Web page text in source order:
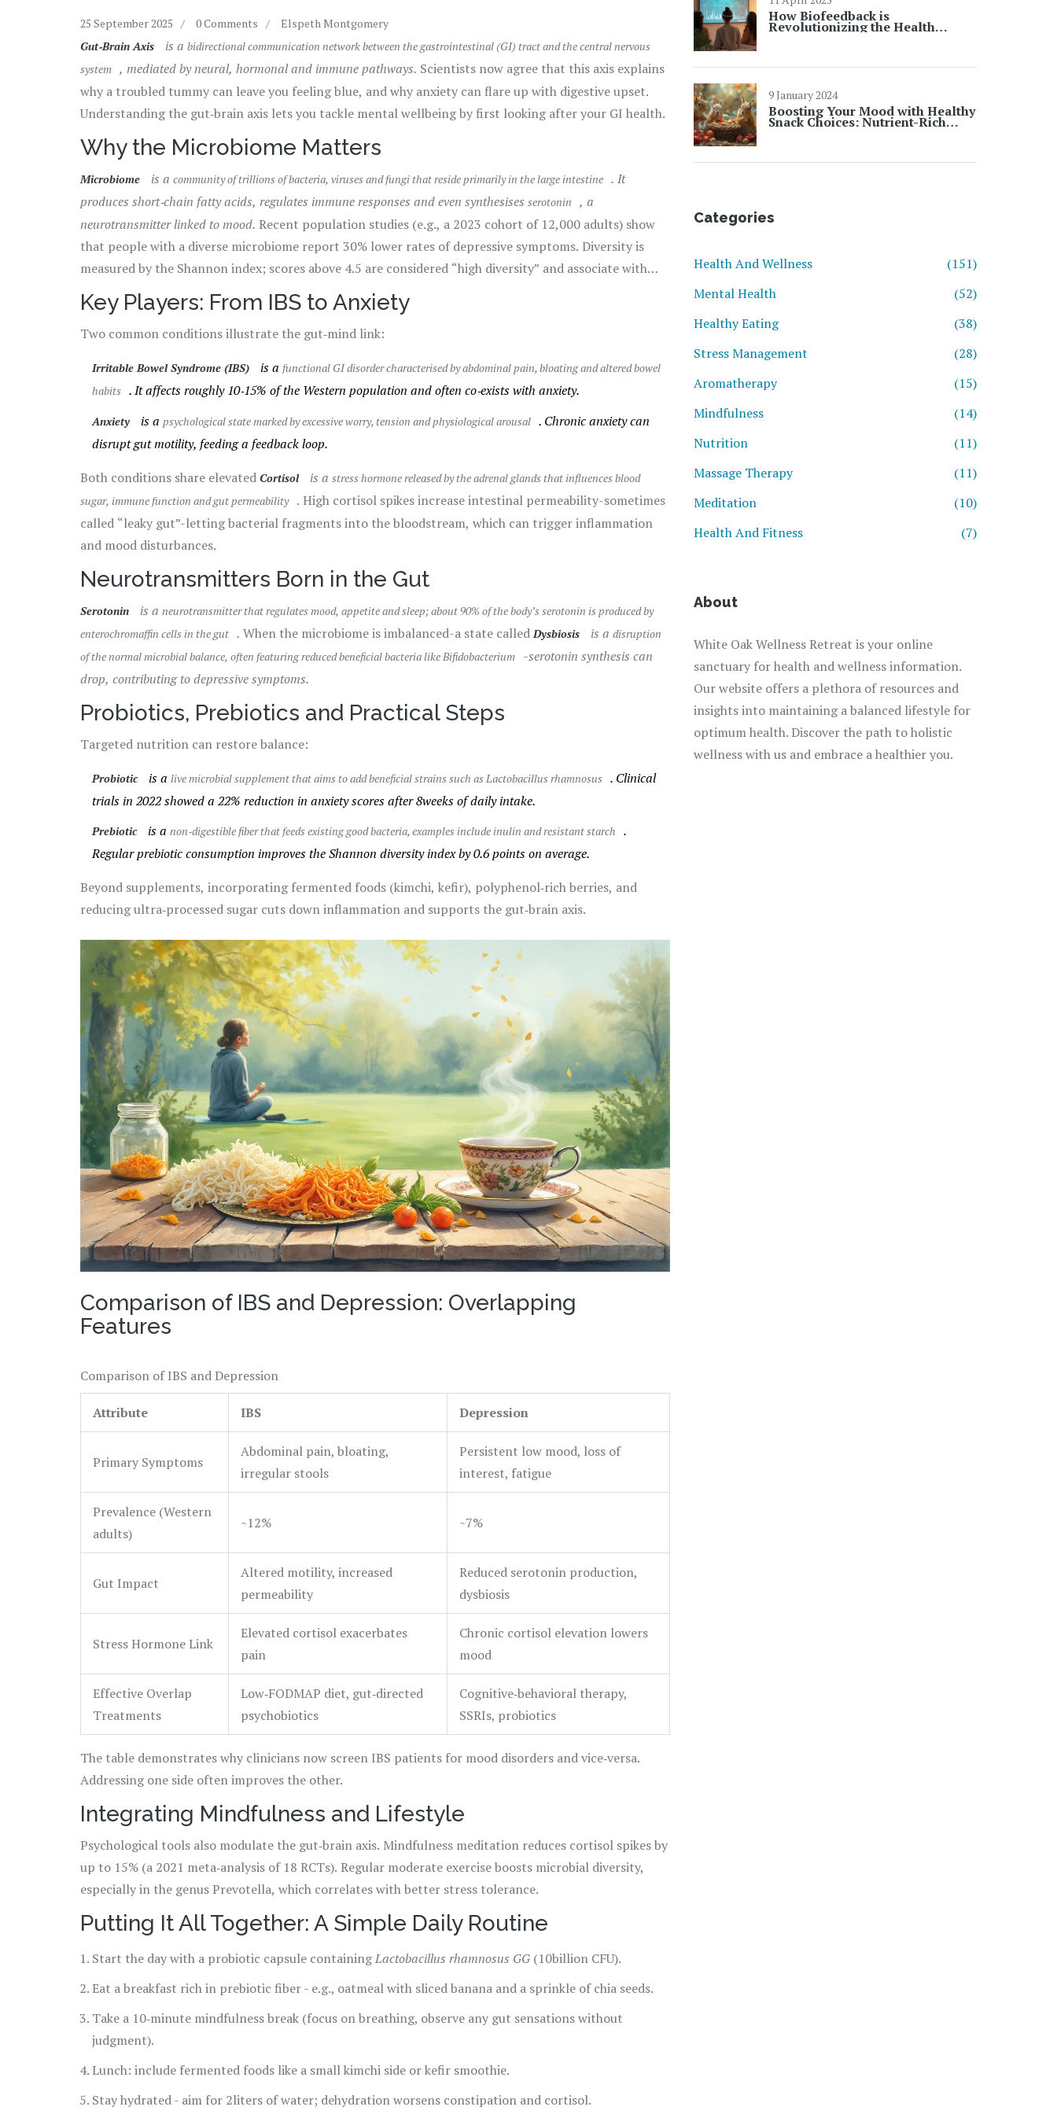
25 September 2025 0 Comments
Elspeth Montgomery
Gut‑Brain Axis
is a bidirectional communication network between the gastrointestinal (GI) tract and the central nervous
system , mediated by neural, hormonal and immune pathways. Scientists now agree that this axis explains
why a troubled tummy can leave you feeling blue, and why anxiety can flare up with digestive upset.
Understanding the gut‑brain axis lets you tackle mental wellbeing by first looking after your GI health.
Why the Microbiome Matters
Microbiome is a community of trillions of bacteria, viruses and fungi that reside primarily in the large intestine . It
produces short‑chain fatty acids, regulates immune responses and even synthesises serotonin , a
neurotransmitter linked to mood. Recent population studies (e.g., a 2023 cohort of 12,000 adults) show
that people with a diverse microbiome report 30% lower rates of depressive symptoms. Diversity is
measured by the Shannon index; scores above 4.5 are considered “high diversity” and associate with
better stress resilience.
Key Players: From IBS to Anxiety
Two common conditions illustrate the gut‑mind link:
Irritable Bowel Syndrome (IBS) is a functional GI disorder characterised by abdominal pain, bloating and altered bowel
habits . It affects roughly 10‑15% of the Western population and often co‑exists with anxiety.
Anxiety is a psychological state marked by excessive worry, tension and physiological arousal . Chronic anxiety can
disrupt gut motility, feeding a feedback loop.
Both conditions share elevated Cortisol is a stress hormone released by the adrenal glands that influences blood
sugar, immune function and gut permeability . High cortisol spikes increase intestinal permeability-sometimes
called “leaky gut”-letting bacterial fragments into the bloodstream, which can trigger inflammation
and mood disturbances.
Neurotransmitters Born in the Gut
Serotonin is a neurotransmitter that regulates mood, appetite and sleep; about 90% of the body’s serotonin is produced by
enterochromaffin cells in the gut . When the microbiome is imbalanced-a state calledDysbiosis is a disruption
of the normal microbial balance, often featuring reduced beneficial bacteria like Bifidobacterium -serotonin synthesis can
drop, contributing to depressive symptoms.
Probiotics, Prebiotics and Practical Steps
Targeted nutrition can restore balance:
Probiotic is a live microbial supplement that aims to add beneficial strains such as Lactobacillus rhamnosus . Clinical
trials in 2022 showed a 22% reduction in anxiety scores after 8weeks of daily intake.
Prebiotic is a non‑digestible fiber that feeds existing good bacteria, examples include inulin and resistant starch .
Regular prebiotic consumption improves the Shannon diversity index by 0.6 points on average.
Beyond supplements, incorporating fermented foods (kimchi, kefir), polyphenol‑rich berries, and
reducing ultra‑processed sugar cuts down inflammation and supports the gut‑brain axis.
Comparison of IBS and Depression: Overlapping
Features
Comparison of IBS and Depression
Attribute IBS Depression
Primary Symptoms
Abdominal pain, bloating,
irregular stools
Persistent low mood, loss of
interest, fatigue
Prevalence (Western
adults)
~12% ~7%
Gut Impact
Altered motility, increased
permeability
Reduced serotonin production,
dysbiosis
Stress Hormone Link
Elevated cortisol exacerbates
pain
Chronic cortisol elevation lowers
mood
Effective Overlap
Treatments
Low‑FODMAP diet, gut‑directed
psychobiotics
Cognitive‑behavioral therapy,
SSRIs, probiotics
The table demonstrates why clinicians now screen IBS patients for mood disorders and vice‑versa.
Addressing one side often improves the other.
Integrating Mindfulness and Lifestyle
Psychological tools also modulate the gut‑brain axis. Mindfulness meditation reduces cortisol spikes by
up to 15% (a 2021 meta‑analysis of 18 RCTs). Regular moderate exercise boosts microbial diversity,
especially in the genus Prevotella, which correlates with better stress tolerance.
Putting It All Together: A Simple Daily Routine
Start the day with a probiotic capsule containingLactobacillus rhamnosus GG (10billion CFU).
Eat a breakfast rich in prebiotic fiber - e.g., oatmeal with sliced banana and a sprinkle of chia seeds.
Take a 10‑minute mindfulness break (focus on breathing, observe any gut sensations without
judgment).
Lunch: include fermented foods like a small kimchi side or kefir smoothie.
Stay hydrated - aim for 2liters of water; dehydration worsens constipation and cortisol.
How Biofeedback is
Revolutionizing the Health
9 January 2024
Boosting Your Mood with Healthy
Snack Choices: Nutrient-Rich
Categories
Health And Wellness
(151)
Mental Health
(52)
Healthy Eating
(38)
Stress Management
(28)
Aromatherapy
(15)
Mindfulness
(14)
Nutrition
(11)
Massage Therapy
(11)
Meditation
(10)
Health And Fitness
(7)
About
White Oak Wellness Retreat is your online
sanctuary for health and wellness information.
Our website offers a plethora of resources and
insights into maintaining a balanced lifestyle for
optimum health. Discover the path to holistic
wellness with us and embrace a healthier you.